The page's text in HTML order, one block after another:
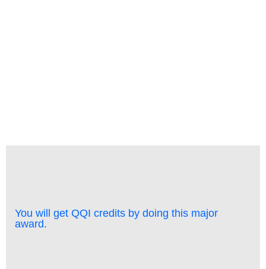
You will get QQI credits by doing this major
award.